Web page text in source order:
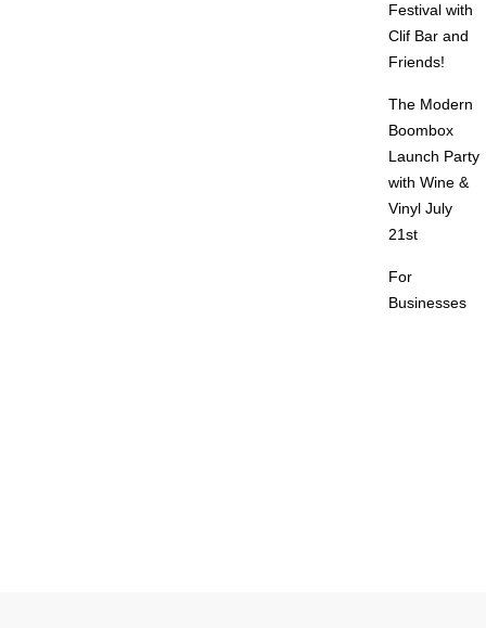
Festival with
Clif Bar and
Friends!
The Modern
Boombox
Launch Party
with Wine &
Vinyl July
21st
For
Businesses